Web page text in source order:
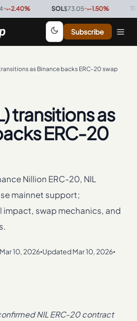
%· $73.05 -1.50%·
Subscribe
as Binance backs ERC-20 swap
transitions as
ERC-20
Nillion ERC-20, NIL
mainnet support;
swap mechanics, and
Mar 10, 2026•UpdatedMar 10, 2026•
NIL ERC-20 contract